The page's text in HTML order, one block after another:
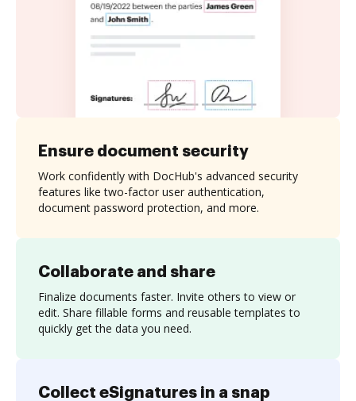
Collaborate and share
Finalize documents faster. Invite others to view or
edit. Share fillable forms and reusable templates to
quickly get the data you need.
Ensure document security
Work confidently with DocHub's advanced security
features like two-factor user authentication,
document password protection, and more.
Collect eSignatures in a snap